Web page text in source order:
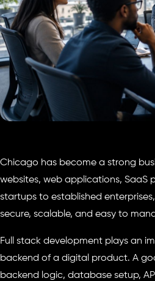
Chicago has become a strong
websites, web applications, SaaS
startups to established
secure, scalable, and easy to
Full stack development plays an
backend of a digital product. A
backend logic, database setup,